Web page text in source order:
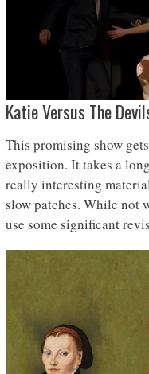
Katie Versus The
This promising show
exposition. It takes a
really interesting
slow patches. While not
use some significant